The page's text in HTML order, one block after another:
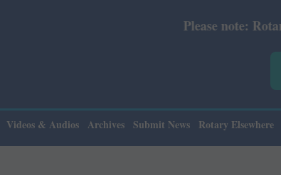
Please note: Rotary News
Videos & Audios Archives Submit News Rotary Elsewhere